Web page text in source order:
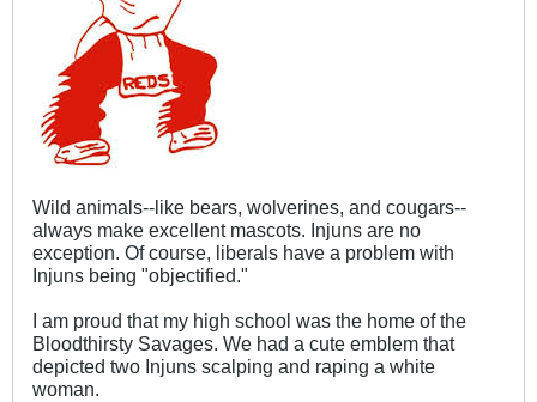
Wild animals--like bears, wolverines, and cougars--
always make excellent mascots. Injuns are no
exception. Of course, liberals have a problem with
Injuns being "objectified."
I am proud that my high school was the home of the
Bloodthirsty Savages. We had a cute emblem that
depicted two Injuns scalping and raping a white
woman.